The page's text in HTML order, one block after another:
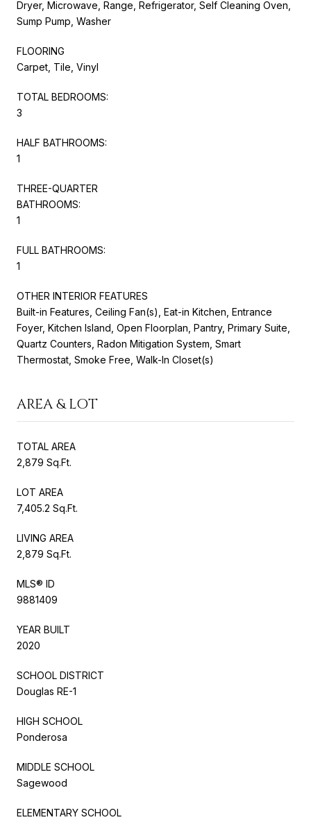
Dryer, Microwave, Range, Refrigerator, Self Cleaning Oven,
Sump Pump, Washer
FLOORING
Carpet, Tile, Vinyl
TOTAL BEDROOMS:
3
HALF BATHROOMS:
1
THREE-QUARTER
BATHROOMS:
1
FULL BATHROOMS:
1
OTHER INTERIOR FEATURES
Built-in Features, Ceiling Fan(s), Eat-in Kitchen, Entrance
Foyer, Kitchen Island, Open Floorplan, Pantry, Primary Suite,
Quartz Counters, Radon Mitigation System, Smart
Thermostat, Smoke Free, Walk-In Closet(s)
AREA & LOT
TOTAL AREA
2,879 Sq.Ft.
LOT AREA
7,405.2 Sq.Ft.
LIVING AREA
2,879 Sq.Ft.
MLS® ID
9881409
YEAR BUILT
2020
SCHOOL DISTRICT
Douglas RE-1
HIGH SCHOOL
Ponderosa
MIDDLE SCHOOL
Sagewood
ELEMENTARY SCHOOL